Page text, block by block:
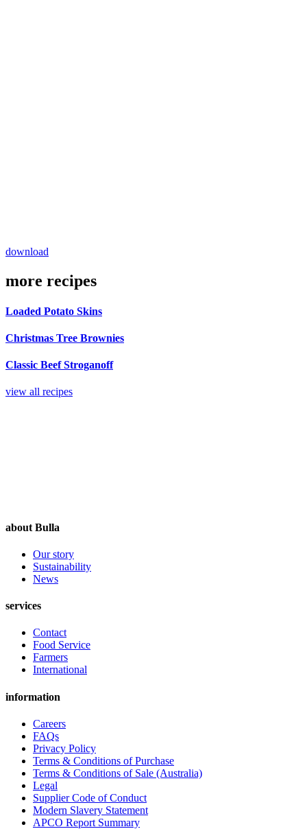
download
more recipes
Loaded Potato Skins
Christmas Tree Brownies
Classic Beef Stroganoff
view all recipes
about Bulla
Our story
Sustainability
News
services
Contact
Food Service
Farmers
International
information
Careers
FAQs
Privacy Policy
Terms & Conditions of Purchase
Terms & Conditions of Sale (Australia)
Legal
Supplier Code of Conduct
Modern Slavery Statement
APCO Report Summary